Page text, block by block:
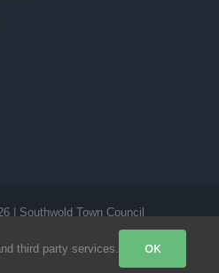
| Southwold Town Council
FacebookInstagram
third party services. OK